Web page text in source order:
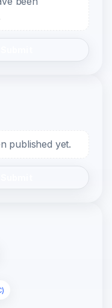
published yet.